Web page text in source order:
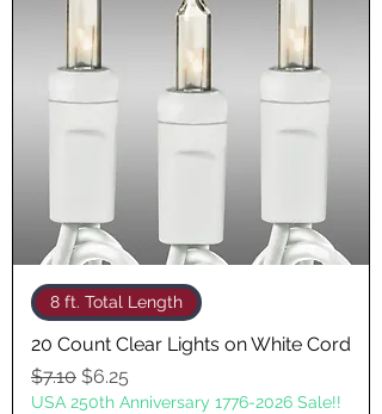
8 ft. Total Length
20 Count Clear Lights on White Cord
Regular Price
$7.10 Sale Price
$6.25
USA 250th Anniversary 1776-2026 Sale!!